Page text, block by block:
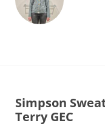
Simpson
Terry GEC